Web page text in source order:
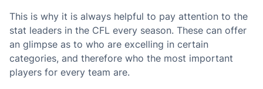
This is why it is always helpful to pay attention to the
stat leaders in the CFL every season. These can offer
an glimpse as to who are excelling in certain
categories, and therefore who the most important
players for every team are.